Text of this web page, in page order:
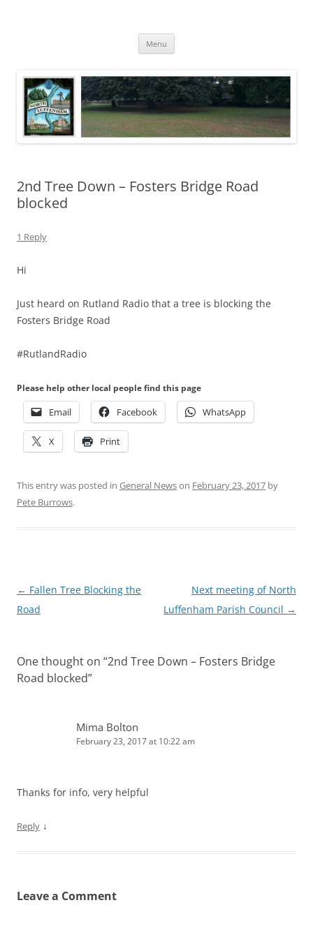
Menu
2nd Tree Down – Fosters Bridge Road
blocked
1 Reply
Hi
Just heard on Rutland Radio that a tree is blocking the
Fosters Bridge Road
#RutlandRadio
Please help other local people find this page
Email Facebook WhatsApp
X Print
This entry was posted in General Newson February 23, 2017 by
Pete Burrows.
Post
navigation
← Fallen Tree Blocking the
Road
Next meeting of North
Luffenham Parish Council →
One thought on “2nd Tree Down – Fosters Bridge
Road blocked”
Mima Bolton
February 23, 2017 at 10:22 am
Thanks for info, very helpful
Reply ↓
Leave a Comment